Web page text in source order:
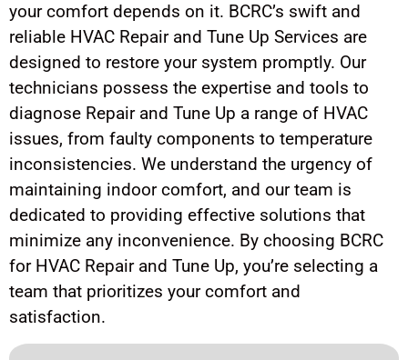
your comfort depends on it. BCRC’s swift and
reliable HVAC Repair and Tune Up Services are
designed to restore your system promptly. Our
technicians possess the expertise and tools to
diagnose Repair and Tune Up a range of HVAC
issues, from faulty components to temperature
inconsistencies. We understand the urgency of
maintaining indoor comfort, and our team is
dedicated to providing effective solutions that
minimize any inconvenience. By choosing BCRC
for HVAC Repair and Tune Up, you’re selecting a
team that prioritizes your comfort and
satisfaction.